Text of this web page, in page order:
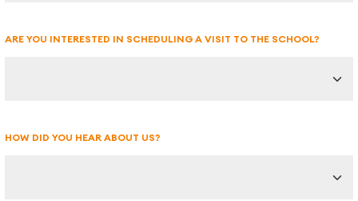
ARE YOU INTERESTED IN SCHEDULING A VISIT TO THE SCHOOL?
HOW DID YOU HEAR ABOUT US?